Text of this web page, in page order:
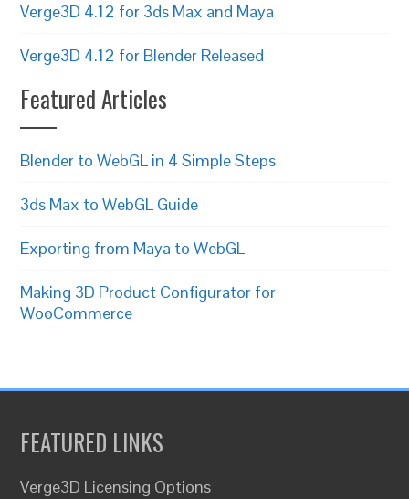
Verge3D 4.12 for 3ds Max and Maya
Verge3D 4.12 for Blender Released
Featured Articles
Blender to WebGL in 4 Simple Steps
3ds Max to WebGL Guide
Exporting from Maya to WebGL
Making 3D Product Configurator for
WooCommerce
FEATURED LINKS
Verge3D Licensing Options